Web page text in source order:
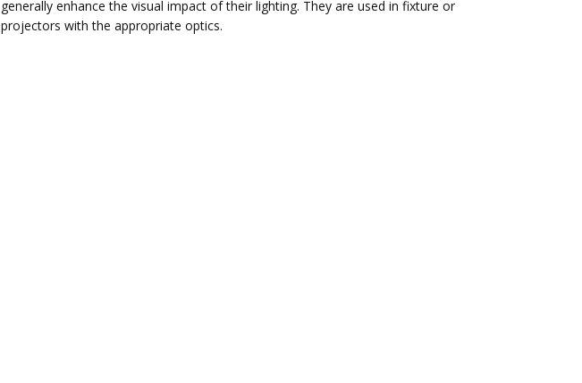
generally enhance the visual impact of their lighting. They are used in fixture or
projectors with the appropriate optics.